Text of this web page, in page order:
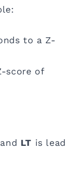
to a Z-
score of
LT is lead